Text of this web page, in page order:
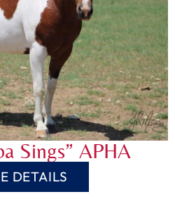
Sings” APHA
DETAILS